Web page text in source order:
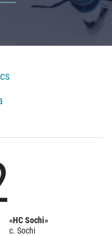
«HC Sochi»
c. Sochi